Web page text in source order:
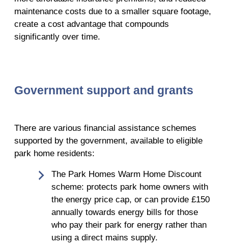
maintenance costs due to a smaller square footage,
create a cost advantage that compounds
significantly over time.
Government support and grants
There are various financial assistance schemes
supported by the government, available to eligible
park home residents:
The Park Homes Warm Home Discount
scheme: protects park home owners with
the energy price cap, or can provide £150
annually towards energy bills for those
who pay their park for energy rather than
using a direct mains supply.